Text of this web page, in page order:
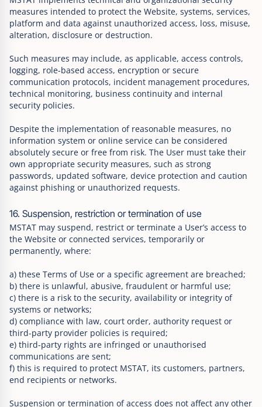
measures intended to protect the Website, systems, services,
platform and data against unauthorized access, loss, misuse,
alteration, disclosure or destruction.
Such measures may include, as applicable, access controls,
logging, role-based access, encryption or secure
communication protocols, incident management procedures,
technical monitoring, business continuity and internal
security policies.
Despite the implementation of reasonable measures, no
information system or online service can be considered
absolutely secure or free from risk. The User must take their
own appropriate security measures, such as strong
passwords, updated software, device protection and caution
against phishing or unauthorized requests.
16. Suspension, restriction or termination of use
MSTAT may suspend, restrict or terminate a User’s access to
the Website or connected services, temporarily or
permanently, where:
a) these Terms of Use or a specific agreement are breached;
b) there is unlawful, abusive, fraudulent or harmful use;
c) there is a risk to the security, availability or integrity of
systems or networks;
d) compliance with law, court order, authority request or
third-party provider policies is required;
e) third-party rights are infringed or unauthorised
communications are sent;
f) this is required to protect MSTAT, its customers, partners,
end recipients or networks.
Suspension or termination of access does not affect any other